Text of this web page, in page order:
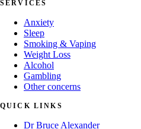
SERVICES
Anxiety
Sleep
Smoking & Vaping
Weight Loss
Alcohol
Gambling
Other concerns
QUICK LINKS
Dr Bruce Alexander